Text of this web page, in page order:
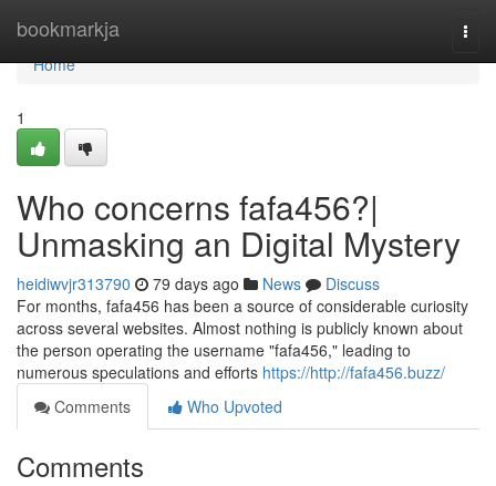
bookmarkja
Home
Home
1
Who concerns fafa456?|
Unmasking an Digital Mystery
heidiwvjr313790 79 days ago News
Discuss
For months, fafa456 has been a source of considerable curiosity
across several websites. Almost nothing is publicly known about
the person operating the username "fafa456," leading to
numerous speculations and efforts https://http://fafa456.buzz/
Comments
Who Upvoted
Comments